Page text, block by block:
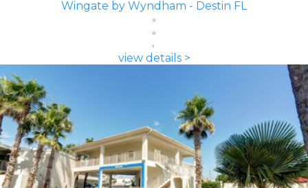
Wingate by Wyndham - Destin FL
view details >